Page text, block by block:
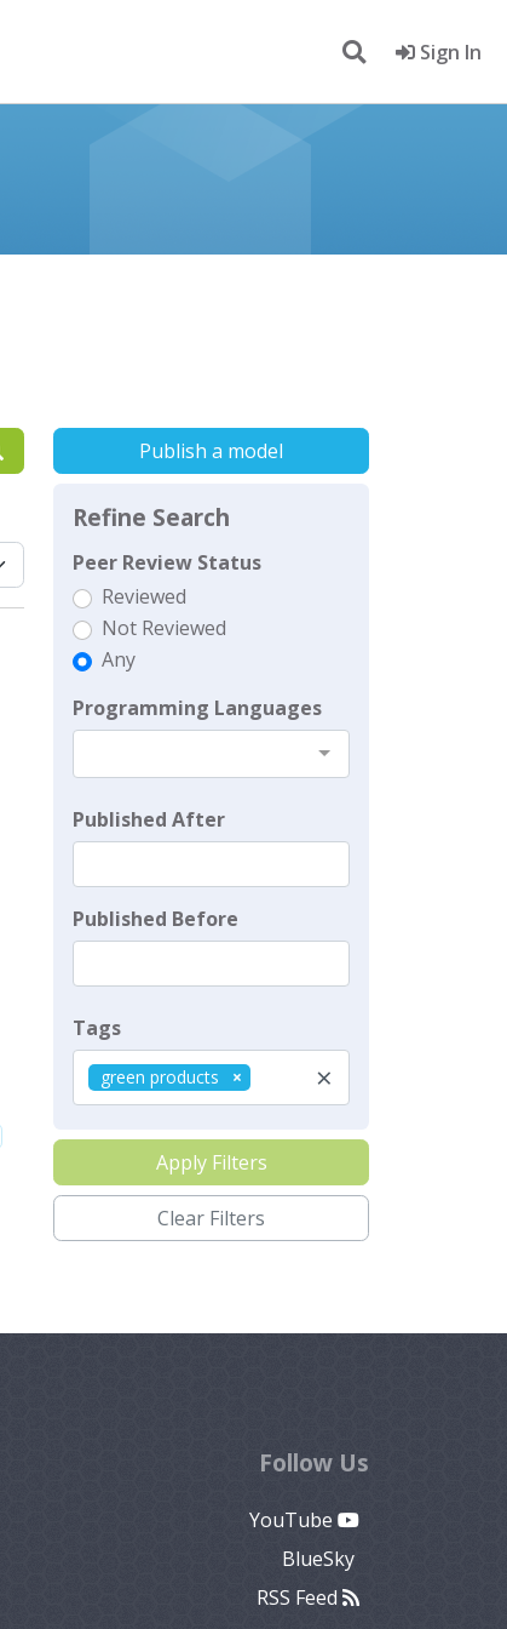
Sign In
Publish a model
Refine Search
Peer Review Status
Reviewed
Not Reviewed
Any
Programming Languages
Published After
Published Before
Tags
×
green products
Apply Filters
Clear Filters
Follow Us
YouTube
BlueSky
RSS Feed